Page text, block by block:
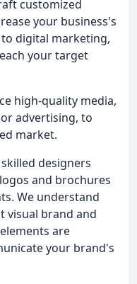
customized
your business's
digital marketing,
your target
high-quality media,
advertising, to
market.
designers
and brochures
We understand
visual brand and
are
your brand's